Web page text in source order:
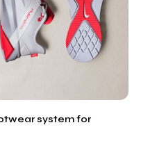
system for